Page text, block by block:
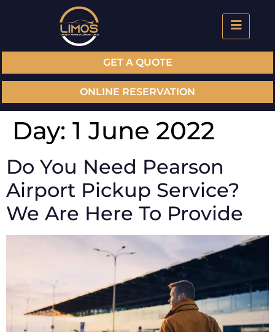
GET A QUOTE
ONLINE RESERVATION
Day: 1 June 2022
Do You Need Pearson
Airport Pickup Service?
We Are Here To Provide